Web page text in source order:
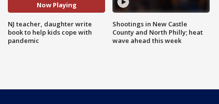
Now Playing
NJ teacher, daughter write
book to help kids cope with
pandemic
Shootings in New Castle
County and North Philly; heat
wave ahead this week